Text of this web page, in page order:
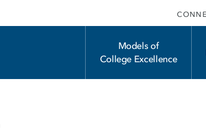
Main
Models of
College Excellence